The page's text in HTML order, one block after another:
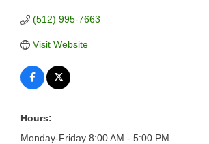
(512) 995-7663
Visit Website
Hours:
Monday-Friday 8:00 AM - 5:00 PM